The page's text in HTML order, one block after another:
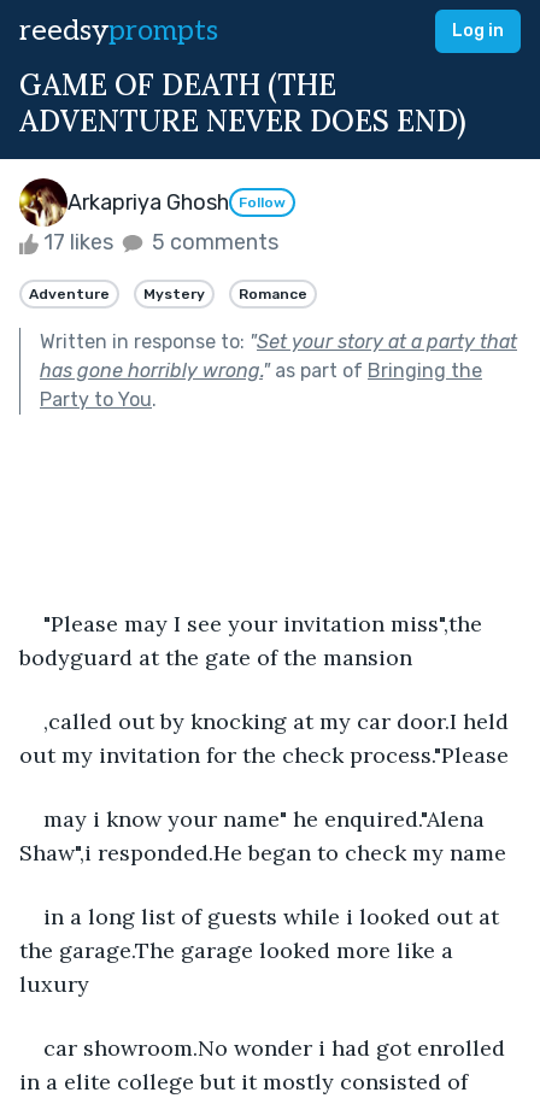
reedsyprompts Log in
GAME OF DEATH (THE
ADVENTURE NEVER DOES END)
Arkapriya Ghosh Follow
17 likes 5 comments
Adventure Mystery Romance
Written in response to: "Set your story at a party that
has gone horribly wrong."as part of Bringing the
Party to You.
"Please may I see your invitation miss",the
bodyguard at the gate of the mansion
,called out by knocking at my car door.I held
out my invitation for the check process."Please
may i know your name" he enquired."Alena
Shaw",i responded.He began to check my name
in a long list of guests while i looked out at
the garage.The garage looked more like a
luxury
car showroom.No wonder i had got enrolled
in a elite college but it mostly consisted of